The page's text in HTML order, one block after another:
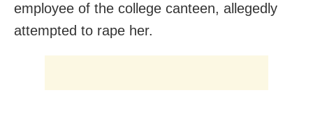
employee of the college canteen, allegedly
attempted to rape her.